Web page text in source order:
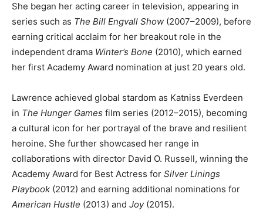
She began her acting career in television, appearing in
series such as The Bill Engvall Show (2007–2009), before
earning critical acclaim for her breakout role in the
independent drama Winter’s Bone (2010), which earned
her first Academy Award nomination at just 20 years old.
Lawrence achieved global stardom as Katniss Everdeen
in The Hunger Games film series (2012–2015), becoming
a cultural icon for her portrayal of the brave and resilient
heroine. She further showcased her range in
collaborations with director David O. Russell, winning the
Academy Award for Best Actress for Silver Linings
Playbook (2012) and earning additional nominations for
American Hustle (2013) and Joy(2015).